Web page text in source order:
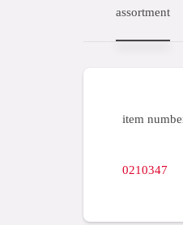
assortment
item
0210347